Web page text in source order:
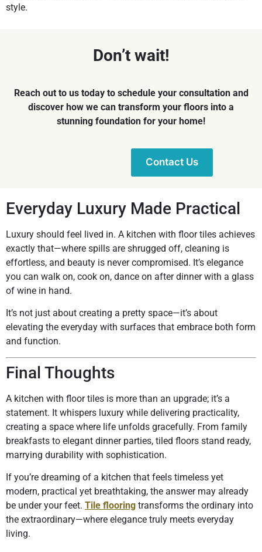
style.
Don’t wait!
Reach out to us today to schedule your consultation and
discover how we can transform your floors into a
stunning foundation for your home!
Contact Us
Everyday Luxury Made Practical
Luxury should feel lived in. A kitchen with floor tiles achieves
exactly that—where spills are shrugged off, cleaning is
effortless, and beauty is never compromised. It’s elegance
you can walk on, cook on, dance on after dinner with a glass
of wine in hand.
It’s not just about creating a pretty space—it’s about
elevating the everyday with surfaces that embrace both form
and function.
Final Thoughts
A kitchen with floor tiles is more than an upgrade; it’s a
statement. It whispers luxury while delivering practicality,
creating a space where life unfolds gracefully. From family
breakfasts to elegant dinner parties, tiled floors stand ready,
marrying durability with sophistication.
If you’re dreaming of a kitchen that feels timeless yet
modern, practical yet breathtaking, the answer may already
be under your feet. Tile flooring transforms the ordinary into
the extraordinary—where elegance truly meets everyday
living.